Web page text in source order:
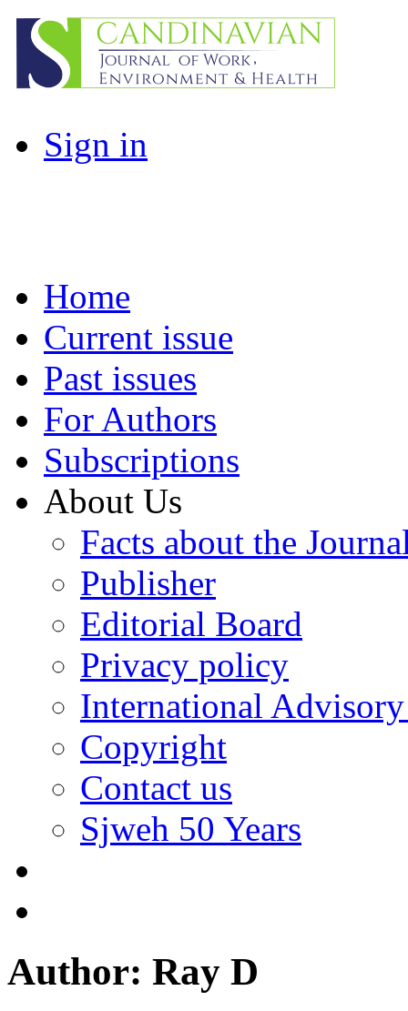
Sign in
Home
Current issue
Past issues
For Authors
Subscriptions
About Us
Facts about the
Publisher
Editorial Board
Privacy policy
International
Copyright
Contact us
Sjweh 50 Years
Author: Ray D